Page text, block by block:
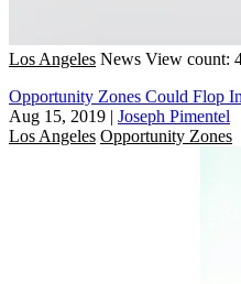
Los Angeles News View count:
Opportunity Zones Could Flop
Aug 15, 2019 | Joseph Pimentel
Los Angeles Opportunity Zones